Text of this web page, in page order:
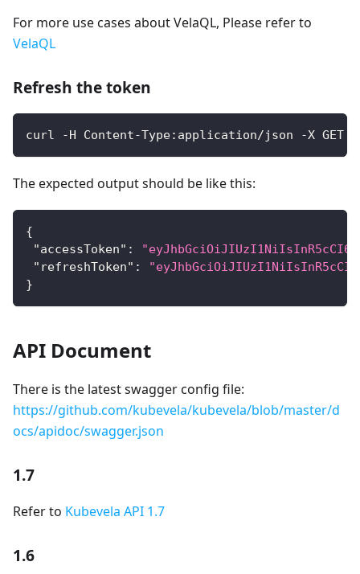
For more use cases about VelaQL, Please refer to
VelaQL
Refresh the token
curl -H Content-Type:application/json -X GET
The expected output should be like this:
{
"accessToken" :
"refreshToken" :
}
API Document
There is the latest swagger config file:
https://github.com/kubevela/kubevela/blob/master/d
ocs/apidoc/swagger.json
1.7
Refer to Kubevela API 1.7
1.6